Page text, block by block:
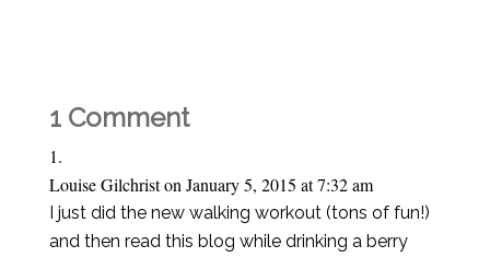
1 Comment
Louise Gilchrist on January 5, 2015 at 7:32 am
I just did the new walking workout (tons of fun!)
and then read this blog while drinking a berry